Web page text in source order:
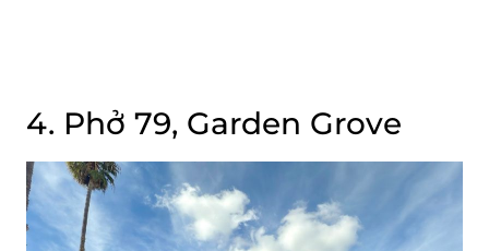
4. Phở 79, Garden Grove